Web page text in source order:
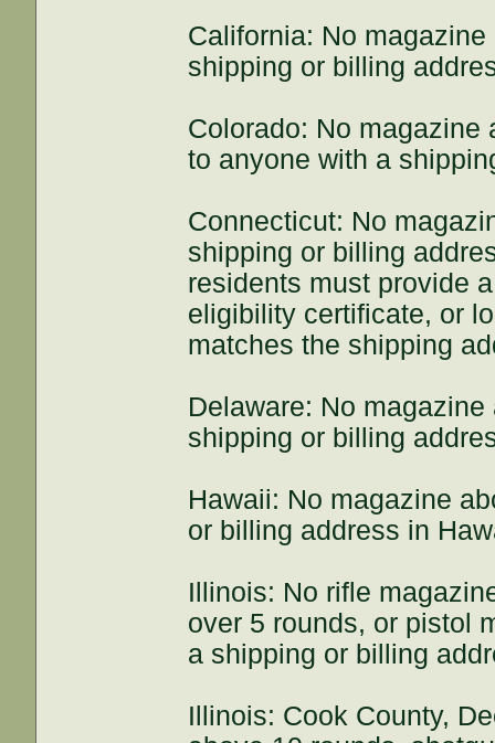
California: No
shipping or billing
Colorado: No magazine
to anyone with a
Connecticut: No
shipping or billing
residents must provide
eligibility certificate, or
matches the shipping
Delaware: No
shipping or billing
Hawaii: No magazine
or billing address in
Illinois: No rifle
over 5 rounds, or pistol
a shipping or billing
Illinois: Cook County,